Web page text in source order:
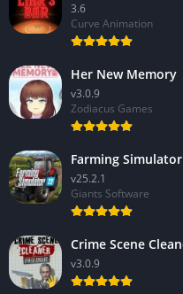
3.6
Curve Animation
Her New Memory
v3.0.9
Zodiacus Games
Farming
v25.2.1
Giants Software
Crime Scene
v3.0.9